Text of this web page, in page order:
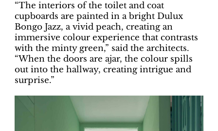
“The interiors of the toilet and coat
cupboards are painted in a bright Dulux
Bongo Jazz, a vivid peach, creating an
immersive colour experience that contrasts
with the minty green,” said the architects.
“When the doors are ajar, the colour spills
out into the hallway, creating intrigue and
surprise.”